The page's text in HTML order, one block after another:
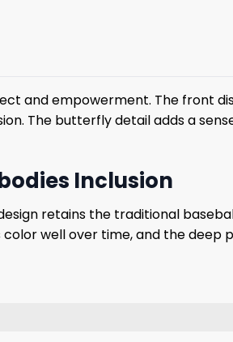
and empowerment. The front
The butterfly detail adds a
Inclusion
retains the traditional
well over time, and the deep